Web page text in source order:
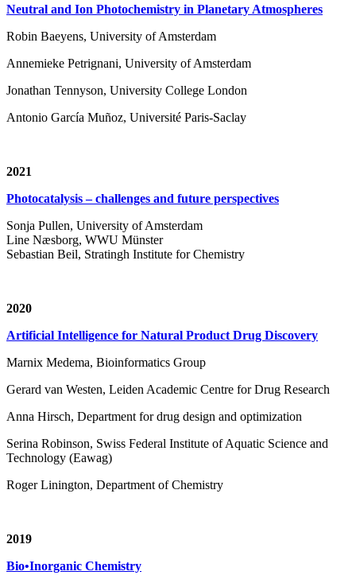
Neutral and Ion Photochemistry in Planetary Atmospheres
Robin Baeyens, University of Amsterdam
Annemieke Petrignani, University of Amsterdam
Jonathan Tennyson, University College London
Antonio García Muñoz, Université Paris-Saclay
2021
Photocatalysis – challenges and future perspectives
Sonja Pullen, University of Amsterdam
Line Næsborg, WWU Münster
Sebastian Beil, Stratingh Institute for Chemistry
2020
Artificial Intelligence for Natural Product Drug Discovery
Marnix Medema, Bioinformatics Group
Gerard van Westen, Leiden Academic Centre for Drug Research
Anna Hirsch, Department for drug design and optimization
Serina Robinson, Swiss Federal Institute of Aquatic Science and
Technology (Eawag)
Roger Linington, Department of Chemistry
2019
Bio•Inorganic Chemistry